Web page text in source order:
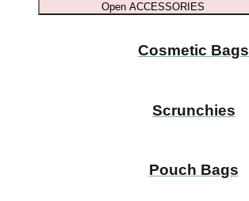
Open ACCESSORIES
Cosmetic Bags
Scrunchies
Pouch Bags